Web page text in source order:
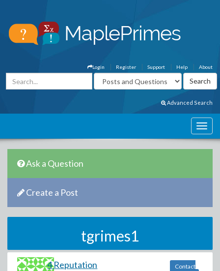
About
Help
Support
Register
Login
Advanced Search
Ask a Question
Create a Post
tgrimes1
4 Reputation
Contact